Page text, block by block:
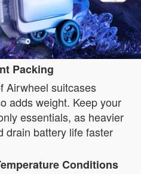
Packing
Airwheel suitcases
adds weight. Keep your
essentials, as heavier
drain battery life faster
Conditions